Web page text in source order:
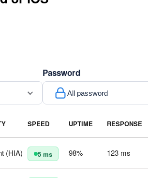
Password
All password
SPEED UPTIME RESPONSE
(HIA) 5 ms 98% 123 ms